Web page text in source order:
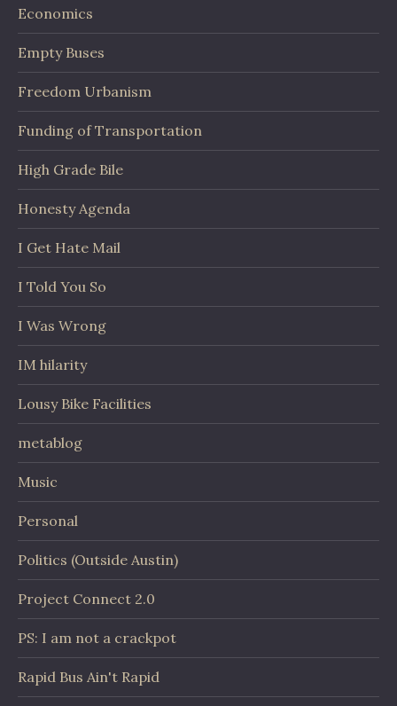
Economics
Empty Buses
Freedom Urbanism
Funding of Transportation
High Grade Bile
Honesty Agenda
I Get Hate Mail
I Told You So
I Was Wrong
IM hilarity
Lousy Bike Facilities
metablog
Music
Personal
Politics (Outside Austin)
Project Connect 2.0
PS: I am not a crackpot
Rapid Bus Ain't Rapid